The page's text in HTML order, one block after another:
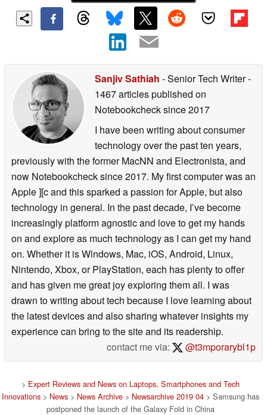
Sanjiv Sathiah - Senior Tech Writer-
1467 articles published on
Notebookchecksince 2017
I have been writing about consumer
technology over the past ten years,
previously with the former MacNN and Electronista, and
now Notebookcheck since 2017. My first computer was an
Apple ][c and this sparked a passion for Apple, but also
technology in general. In the past decade, I’ve become
increasingly platform agnostic and love to get my hands
on and explore as much technology as I can get my hand
on. Whether it is Windows, Mac, iOS, Android, Linux,
Nintendo, Xbox, or PlayStation, each has plenty to offer
and has given me great joy exploring them all. I was
drawn to writing about tech because I love learning about
the latest devices and also sharing whatever insights my
experience can bring to the site and its readership.
contact me via:
@t3mporarybl1p
> Expert Reviews and News on Laptops, Smartphones and Tech
Innovations > News > News Archive > Newsarchive 2019 04 > Samsung has
postponed the launch of the Galaxy Fold in China